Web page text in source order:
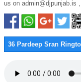
us on admin@djpunjab.is
36 Pardeep Sran